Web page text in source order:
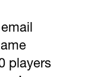
players